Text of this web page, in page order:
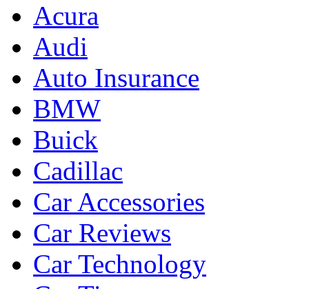
Acura
Audi
Auto Insurance
BMW
Buick
Cadillac
Car Accessories
Car Reviews
Car Technology